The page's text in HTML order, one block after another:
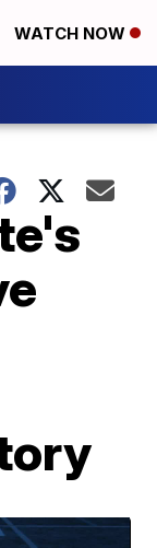
WATCH NOW